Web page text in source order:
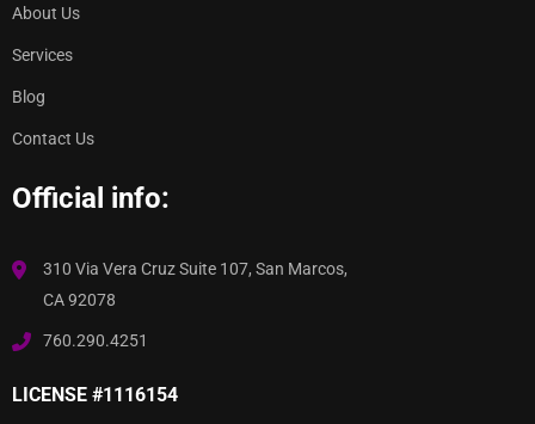
About Us
Services
Blog
Contact Us
Official info:
310 Via Vera Cruz Suite 107, San Marcos,
CA 92078
760.290.4251
LICENSE #1116154